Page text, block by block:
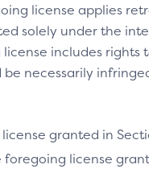
license applies
solely under the
includes rights
necessarily
granted in
license